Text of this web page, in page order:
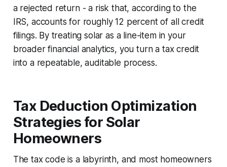
a rejected return - a risk that, according to the
IRS, accounts for roughly 12 percent of all credit
filings. By treating solar as a line-item in your
broader financial analytics, you turn a tax credit
into a repeatable, auditable process.
Tax Deduction Optimization
Strategies for Solar
Homeowners
The tax code is a labyrinth, and most homeowners